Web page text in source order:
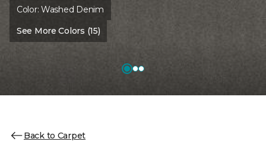
Color:Washed Denim
See More Colors (15)
Back to Carpet